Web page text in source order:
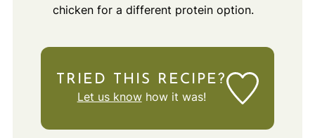
chicken for a different protein option.
TRIED THIS RECIPE?
Let us knowhow it was!